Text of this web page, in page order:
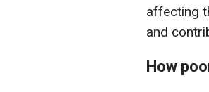
affecting
and
How